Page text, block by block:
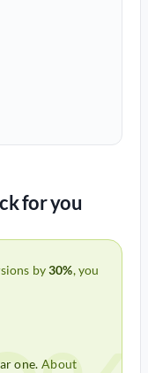
for you
by30%, you
one. About